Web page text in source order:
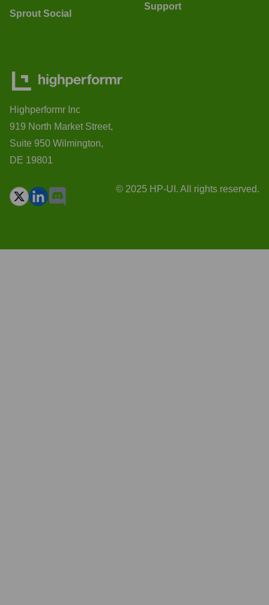
Sprout Social
Support
Highperformr Inc
919 North Market Street,
Suite 950 Wilmington,
DE 19801
© 2025 HP-UI. All rights reserved.